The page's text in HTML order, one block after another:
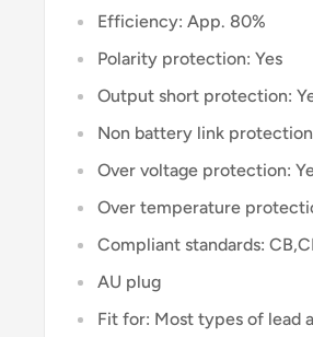
Efficiency: App. 80%
Polarity protection: Yes
Output short protection:
Non battery link
Over voltage protection:
Over temperature
Compliant standards:
AU plug
Fit for: Most types of lead